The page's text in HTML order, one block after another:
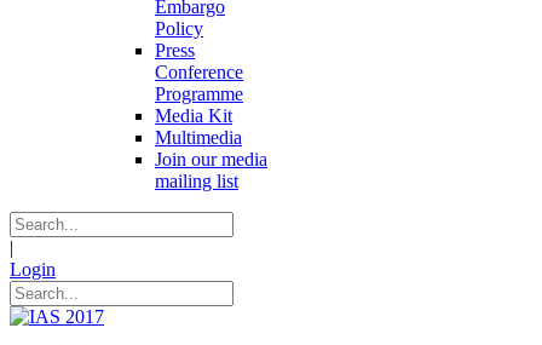
Embargo
Policy
Press
Conference
Programme
Media Kit
Multimedia
Join our media
mailing list
|
Login